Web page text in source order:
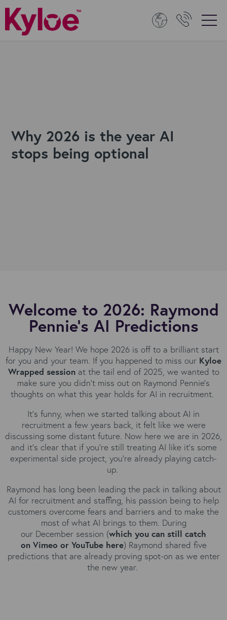
Why 2026 is the year AI
stops being optional
Welcome to 2026: Raymond
Pennie's AI Predictions
Happy New Year! We hope 2026 is off to a brilliant start
for you and your team. If you happened to miss our Kyloe
Wrapped sessionat the tail end of 2025, we wanted to
make sure you didn't miss out on Raymond Pennie's
thoughts on what this year holds for AI in recruitment.
It's funny, when we started talking about AI in
recruitment a few years back, it felt like we were
discussing some distant future. Now here we are in 2026,
and it’s clear that if you're still treating AI like it's some
experimental side project, you're already playing catch-
up.
Raymond has long been leading the pack in talking about
AI for recruitment and staffing, his passion being to help
customers overcome fears and barriers and to make the
most of what AI brings to them. During
our December session (which you can still catch
on Vimeo or YouTubehere) Raymond shared five
predictions that are already proving spot-on as we enter
the new year.